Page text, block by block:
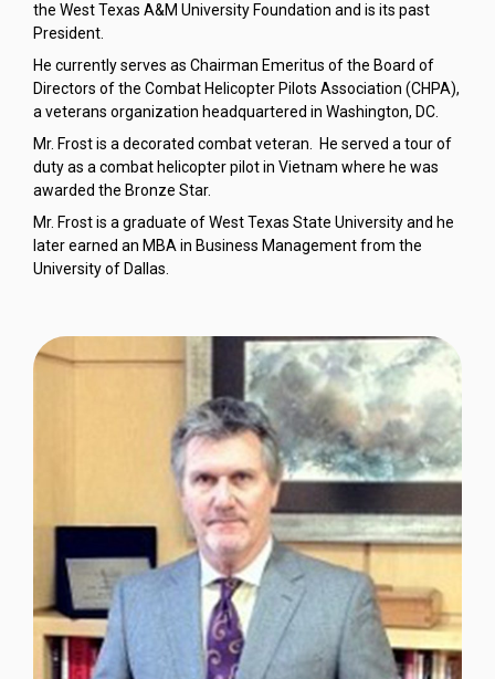
the West Texas A&M University Foundation and is its past
President.
He currently serves as Chairman Emeritus of the Board of
Directors of the Combat Helicopter Pilots Association (CHPA),
a veterans organization headquartered in Washington, DC.
Mr. Frost is a decorated combat veteran. He served a tour of
duty as a combat helicopter pilot in Vietnam where he was
awarded the Bronze Star.
Mr. Frost is a graduate of West Texas State University and he
later earned an MBA in Business Management from the
University of Dallas.